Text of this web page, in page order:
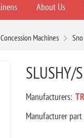
About Us
Concession Machines
SLUSHY/
Manufacturers:
Manufacturer